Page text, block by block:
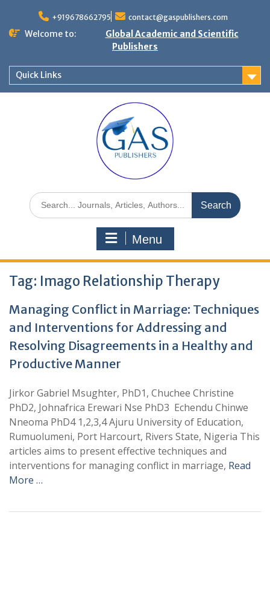
+919678662795 contact@gaspublishers.com
Welcome to:
Global Academic and Scientific
Publishers
Quick Links
Menu
Tag: Imago Relationship Therapy
Managing Conflict in Marriage: Techniques
and Interventions for Addressing and
Resolving Disagreements in a Healthy and
Productive Manner
Jirkor Gabriel Msughter, PhD1, Chuchee Christine
PhD2, Johnafrica Erewari Nse PhD3 Echendu Chinwe
Nneoma PhD4 1,2,3,4 Ajuru University of Education,
Rumuolumeni, Port Harcourt, Rivers State, Nigeria This
articles aims to present effective techniques and
interventions for managing conflict in marriage, Read
More …